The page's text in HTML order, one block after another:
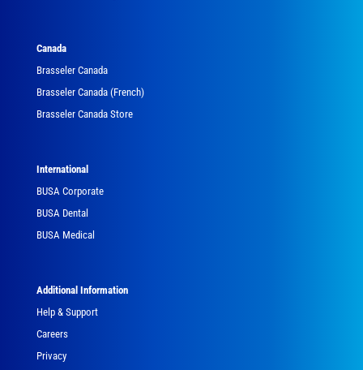
Canada
Brasseler Canada
Brasseler Canada (French)
Brasseler Canada Store
International
BUSA Corporate
BUSA Dental
BUSA Medical
Additional Information
Help & Support
Careers
Privacy